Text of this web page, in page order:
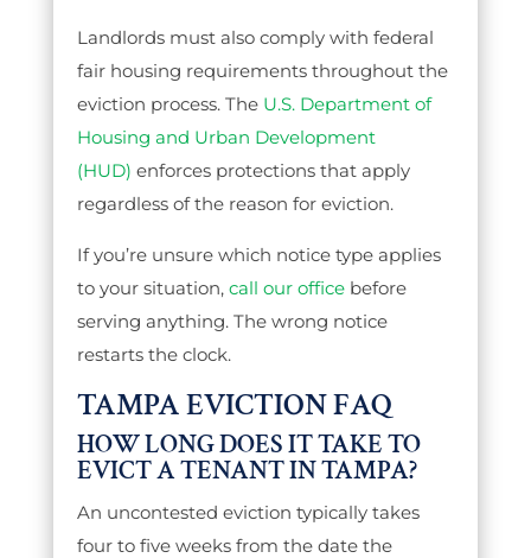
Landlords must also comply with federal
fair housing requirements throughout the
eviction process. The U.S. Department of
Housing and Urban Development
(HUD) enforces protections that apply
regardless of the reason for eviction.
If you’re unsure which notice type applies
to your situation, call our office before
serving anything. The wrong notice
restarts the clock.
TAMPA EVICTION FAQ
HOW LONG DOES IT TAKE TO
EVICT A TENANT IN TAMPA?
An uncontested eviction typically takes
four to five weeks from the date the